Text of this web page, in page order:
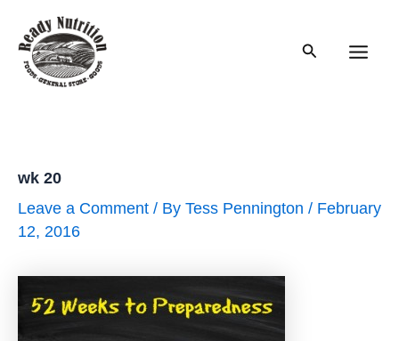
content
Search
wk 20
Leave a Comment / By Tess Pennington / February
12, 2016